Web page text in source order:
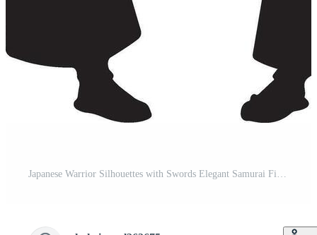
Japanese Warrior Silhouettes with Swords Elegant Samurai Figures Black Pictograms Pro Vector